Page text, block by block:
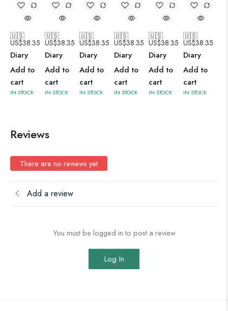
🇺🇸
US$38.35
Diary
Add to
cart
IN STOCK
🇺🇸
US$38.35
Diary
Add to
cart
IN STOCK
🇺🇸
US$38.35
Diary
Add to
cart
IN STOCK
🇺🇸
US$38.35
Diary
Add to
cart
IN STOCK
🇺🇸
US$38.35
Diary
Add to
cart
IN STOCK
🇺🇸
US$38.35
Diary
Add to
cart
IN STOCK
Reviews
There are no reviews yet
Add a review
You must be logged in to post a review
Log In